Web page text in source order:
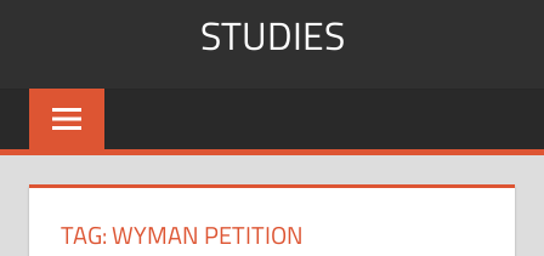
STUDIES
TAG:WYMAN PETITION